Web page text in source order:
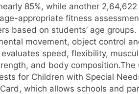
85%, while another
appropriate fitness
based on students’ age groups.
movement, object control
speed, flexibility,
and body composition.The
for Children with Special
which allows schools and